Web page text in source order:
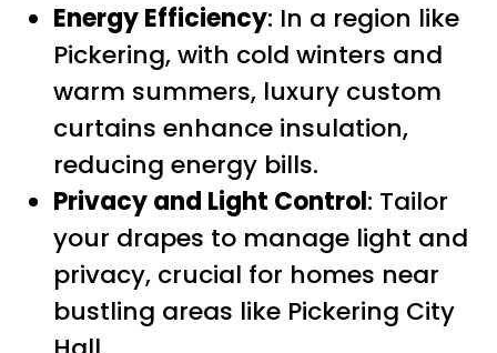
Energy Efficiency: In a region like
Pickering, with cold winters and
warm summers, luxury custom
curtains enhance insulation,
reducing energy bills.
Privacy and Light Control: Tailor
your drapes to manage light and
privacy, crucial for homes near
bustling areas like Pickering City